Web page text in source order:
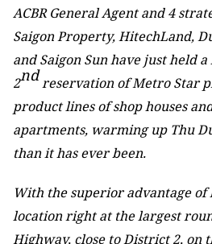
ACBR General Agent and 4
Saigon Property, HitechLand,
and Saigon Sun have just held
2ndreservation of Metro Star
product lines of shop houses
apartments, warming up Thu
than it has ever been.
With the superior advantage of
location right at the largest
Highway, close to District 2, on